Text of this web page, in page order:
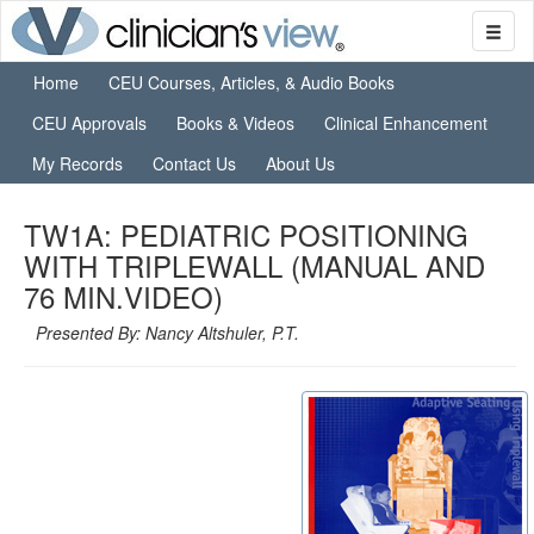
Home
CEU Courses, Articles, & Audio Books
CEU Approvals
Books & Videos
Clinical Enhancement
My Records
Contact Us About Us
TW1A: PEDIATRIC POSITIONING
WITH TRIPLEWALL (MANUAL AND
76 MIN.VIDEO)
Presented By: Nancy Altshuler, P.T.